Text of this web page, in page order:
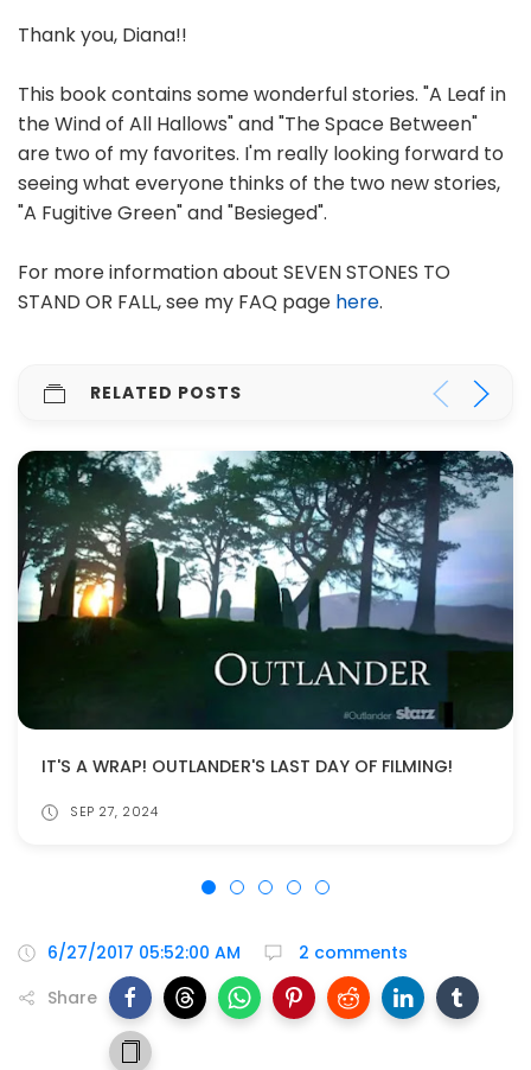
Thank you, Diana!!
This book contains some wonderful stories. "A Leaf in
the Wind of All Hallows" and "The Space Between"
are two of my favorites. I'm really looking forward to
seeing what everyone thinks of the two new stories,
"A Fugitive Green" and "Besieged".
For more information about SEVEN STONES TO
STAND OR FALL, see my FAQ page here.
RELATED POSTS
IT'S A WRAP! OUTLANDER'S LAST DAY OF FILMING!
SEP 27, 2024
6/27/2017 05:52:00 AM
2 comments
Share